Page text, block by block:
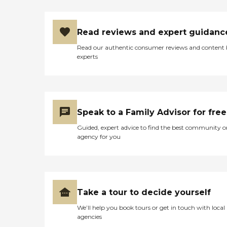
Read reviews and expert
Read our authentic consumer reviews and content
experts
Speak to a Family Advisor for free
Guided, expert advice to find the best community
agency for you
Take a tour to decide yourself
We’ll help you book tours or get in touch with local
agencies